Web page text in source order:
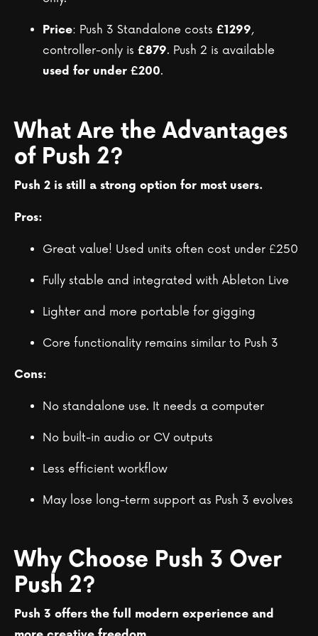
Price: Push 3 Standalone costs £1299,
controller-only is £879. Push 2 is available
used for under £200.
What Are the Advantages
of Push 2?
Push 2 is still a strong option for most users.
Pros:
Great value! Used units often cost under £250
Fully stable and integrated with Ableton Live
Lighter and more portable for gigging
Core functionality remains similar to Push 3
Cons:
No standalone use. It needs a computer
No built-in audio or CV outputs
Less efficient workflow
May lose long-term support as Push 3 evolves
Why Choose Push 3 Over
Push 2?
Push 3 offers the full modern experience and